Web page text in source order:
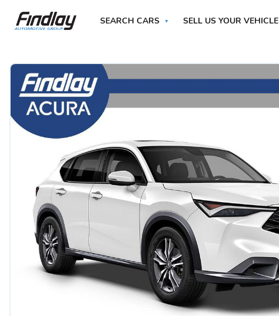
SEARCH CARS SELL US YOUR VEHICLE